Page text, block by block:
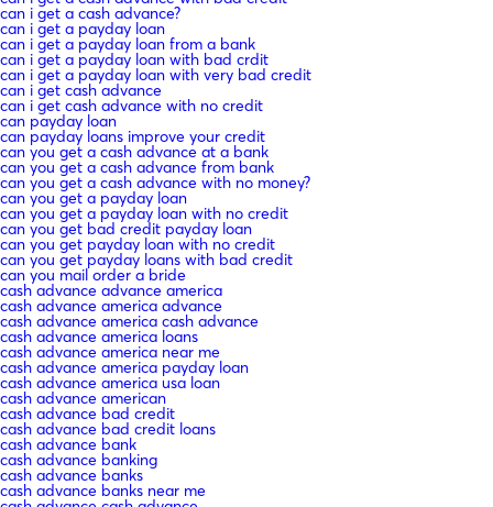
can i get a cash advance?
can i get a payday loan
can i get a payday loan from a bank
can i get a payday loan with bad crdit
can i get a payday loan with very bad credit
can i get cash advance
can i get cash advance with no credit
can payday loan
can payday loans improve your credit
can you get a cash advance at a bank
can you get a cash advance from bank
can you get a cash advance with no money?
can you get a payday loan
can you get a payday loan with no credit
can you get bad credit payday loan
can you get payday loan with no credit
can you get payday loans with bad credit
can you mail order a bride
cash advance advance america
cash advance america advance
cash advance america cash advance
cash advance america loans
cash advance america near me
cash advance america payday loan
cash advance america usa loan
cash advance american
cash advance bad credit
cash advance bad credit loans
cash advance bank
cash advance banking
cash advance banks
cash advance banks near me